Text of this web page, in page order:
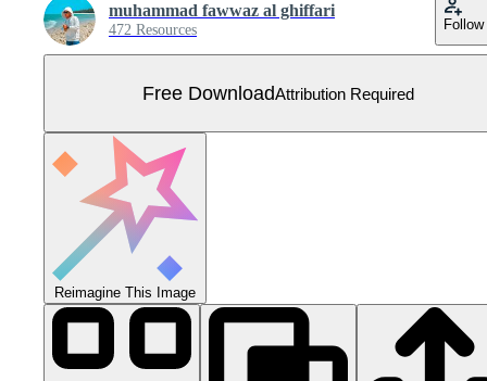
muhammad fawwaz al ghiffari
472 Resources Follow
Free DownloadAttribution Required
Reimagine This Image